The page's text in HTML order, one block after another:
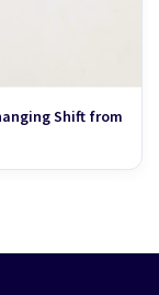
Shift from